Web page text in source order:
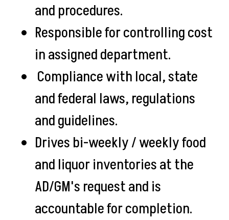
and procedures.
Responsible for controlling cost
in assigned department.
Compliance with local, state
and federal laws, regulations
and guidelines.
Drives bi-weekly / weekly food
and liquor inventories at the
AD/GM's request and is
accountable for completion.